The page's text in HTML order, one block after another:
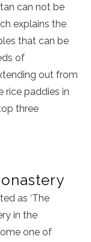
can not be
explains the
that can be
of
out from
rice paddies in
three
as ‘The
in the
one of